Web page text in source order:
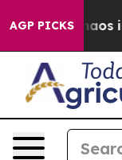
AGP PICKSChaos in